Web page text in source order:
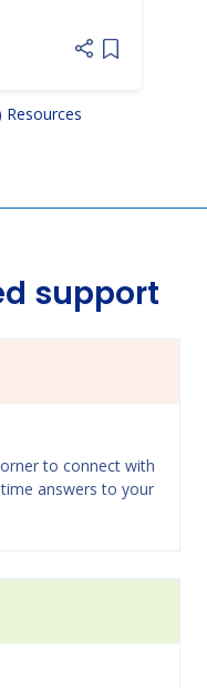
Add item
support
to connect with
answers to your